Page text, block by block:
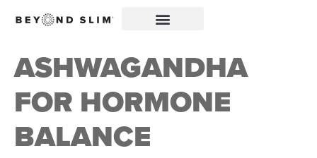
ASHWAGANDHA
FOR HORMONE
BALANCE